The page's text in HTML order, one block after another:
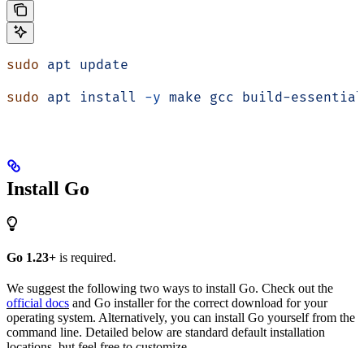
sudo apt update
sudo apt install -y make gcc build-essential
Install Go
Go 1.23+ is required.
We suggest the following two ways to install Go. Check out the
official docs and Go installer for the correct download for your
operating system. Alternatively, you can install Go yourself from the
command line. Detailed below are standard default installation